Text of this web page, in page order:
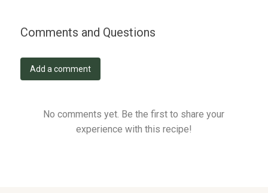
Comments and Questions
Add a comment
No comments yet. Be the first to share your
experience with this recipe!